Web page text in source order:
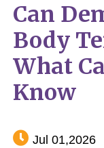
Can
Body
What
Know
Jul 01,2026